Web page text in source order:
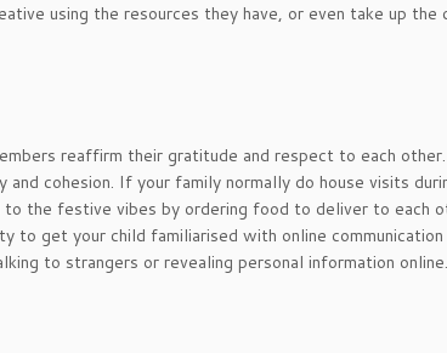
using the resources they have, or even take up the
reaffirm their gratitude and respect to each
cohesion. If your family normally do house visits
the festive vibes by ordering food to deliver to each
to get your child familiarised with online
to strangers or revealing personal information online.